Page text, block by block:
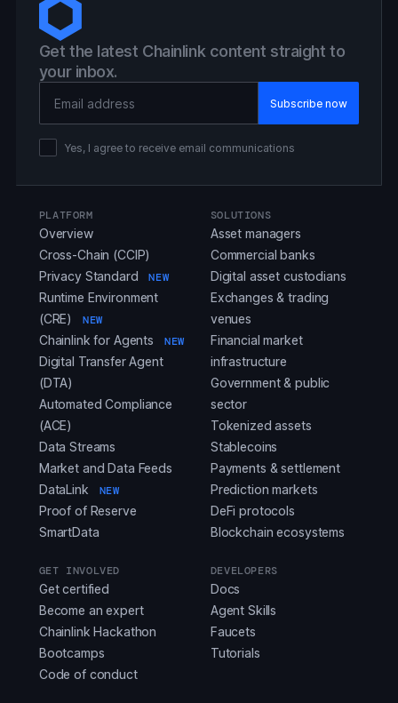
Get the latest Chainlink content straight to
your inbox.
Yes, I agree to receive email communications
PLATFORM
Overview
Cross-Chain (CCIP)
Privacy Standard
NEW
Runtime Environment
(CRE)
NEW
Chainlink for Agents NEW
Digital Transfer Agent
(DTA)
Automated Compliance
(ACE)
Data Streams
Market and Data Feeds
DataLink
NEW
Proof of Reserve
SmartData
SOLUTIONS
Asset managers
Commercial banks
Digital asset custodians
Exchanges & trading
venues
Financial market
infrastructure
Government & public
sector
Tokenized assets
Stablecoins
Payments & settlement
Prediction markets
DeFi protocols
Blockchain ecosystems
GET INVOLVED
Get certified
Become an expert
Chainlink Hackathon
Bootcamps
Code of conduct
DEVELOPERS
Docs
Agent Skills
Faucets
Tutorials